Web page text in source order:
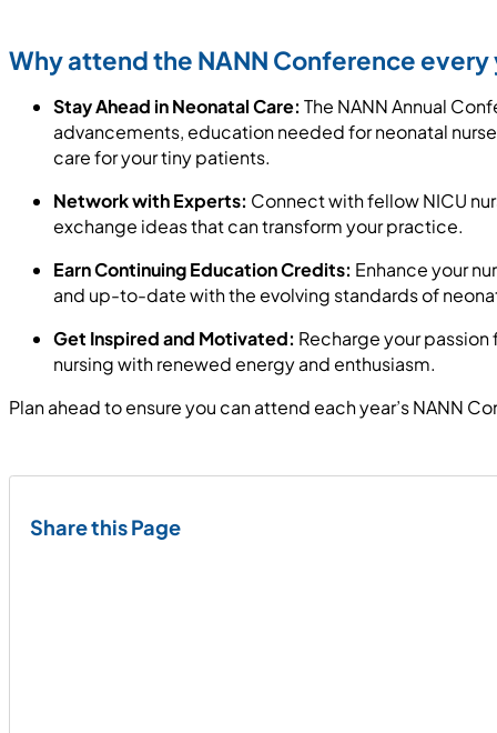
Why attend the NANN Conference every
Stay Ahead in Neonatal Care: The NANN Annual
advancements, education needed for neonatal
care for your tiny patients.
Network with Experts: Connect with fellow NICU
exchange ideas that can transform your practice.
Earn Continuing Education Credits: Enhance your
and up-to-date with the evolving standards of
Get Inspired and Motivated: Recharge your
nursing with renewed energy and enthusiasm.
Plan ahead to ensure you can attend each year’s NANN
Share this Page